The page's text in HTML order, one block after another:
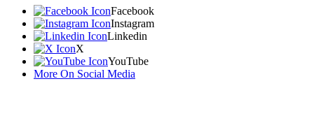
Facebook
Instagram
Linkedin
X
YouTube
More On Social Media